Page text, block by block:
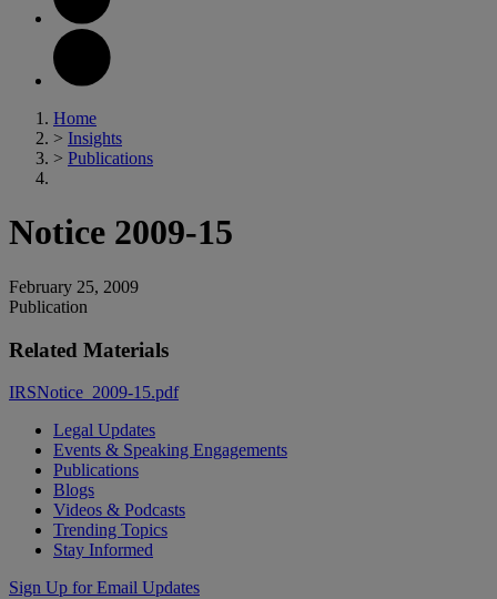
Home
> Insights
> Publications
Notice 2009-15
February 25, 2009
Publication
Related Materials
IRSNotice_2009-15.pdf
Legal Updates
Events & Speaking Engagements
Publications
Blogs
Videos & Podcasts
Trending Topics
Stay Informed
Sign Up for Email Updates